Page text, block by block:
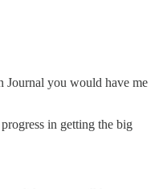
Journal you would have me
in getting the big